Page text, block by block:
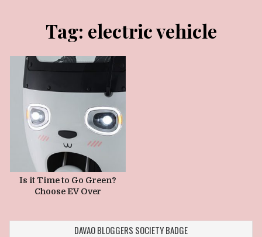
Tag: electric vehicle
Is it Time to Go Green?
Choose EV Over
DAVAO BLOGGERS SOCIETY BADGE